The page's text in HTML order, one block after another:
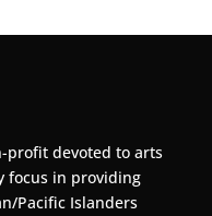
profit devoted to arts
focus in providing
Pacific Islanders